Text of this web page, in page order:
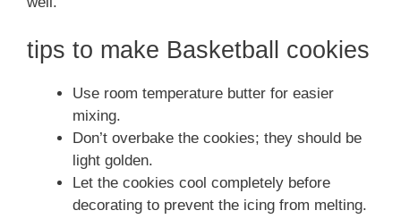
tips to make Basketball cookies
Use room temperature butter for easier
mixing.
Don’t overbake the cookies; they should be
light golden.
Let the cookies cool completely before
decorating to prevent the icing from melting.